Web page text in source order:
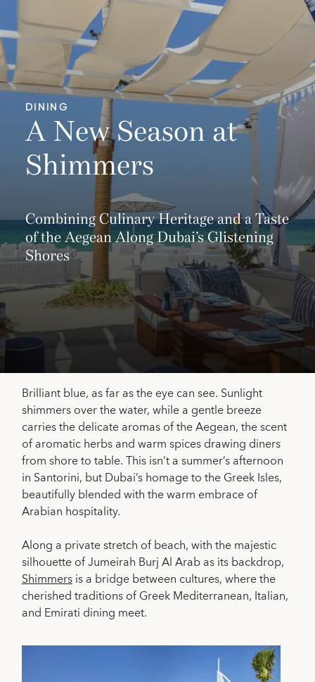
DINING
A New Season at
Shimmers
Combining Culinary Heritage and a Taste
of the Aegean Along Dubai’s Glistening
Shores
Brilliant blue, as far as the eye can see. Sunlight
shimmers over the water, while a gentle breeze
carries the delicate aromas of the Aegean, the scent
of aromatic herbs and warm spices drawing diners
from shore to table. This isn’t a summer’s afternoon
in Santorini, but Dubai’s homage to the Greek Isles,
beautifully blended with the warm embrace of
Arabian hospitality.
Along a private stretch of beach, with the majestic
silhouette of Jumeirah Burj Al Arab as its backdrop,
Shimmersis a bridge between cultures, where the
cherished traditions of Greek Mediterranean, Italian,
and Emirati dining meet.